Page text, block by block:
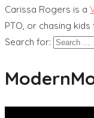
Carissa Rogers is a
PTO, or chasing
Search for: